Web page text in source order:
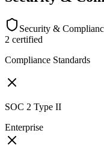
Security &
2 certified
Compliance Standards
SOC 2 Type II
Enterprise